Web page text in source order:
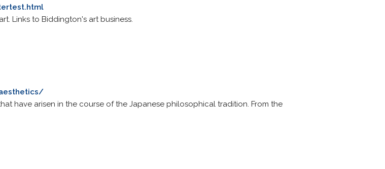
Links to Biddington's art business.
have arisen in the course of the Japanese philosophical tradition. From the